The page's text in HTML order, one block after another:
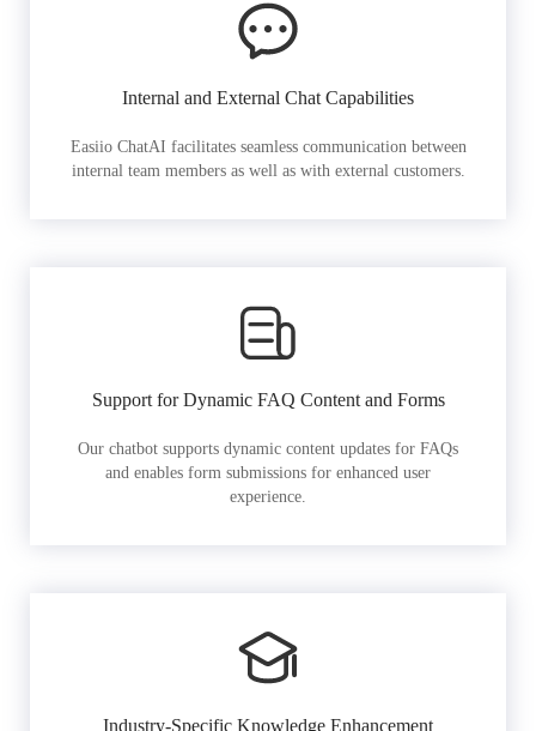
Internal and External Chat Capabilities
Easiio ChatAI facilitates seamless communication between
internal team members as well as with external customers.
Support for Dynamic FAQ Content and Forms
Our chatbot supports dynamic content updates for FAQs
and enables form submissions for enhanced user
experience.
Industry-Specific Knowledge Enhancement